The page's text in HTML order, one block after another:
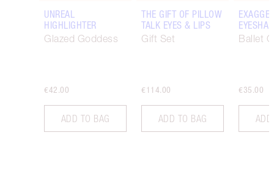
UNREAL
HIGHLIGHTER
Glazed Goddess
€42.00
ADD TO BAG
THE GIFT OF PILLOW
TALK EYES & LIPS
Gift Set
€114.00
ADD TO BAG
Ballet
€35.00